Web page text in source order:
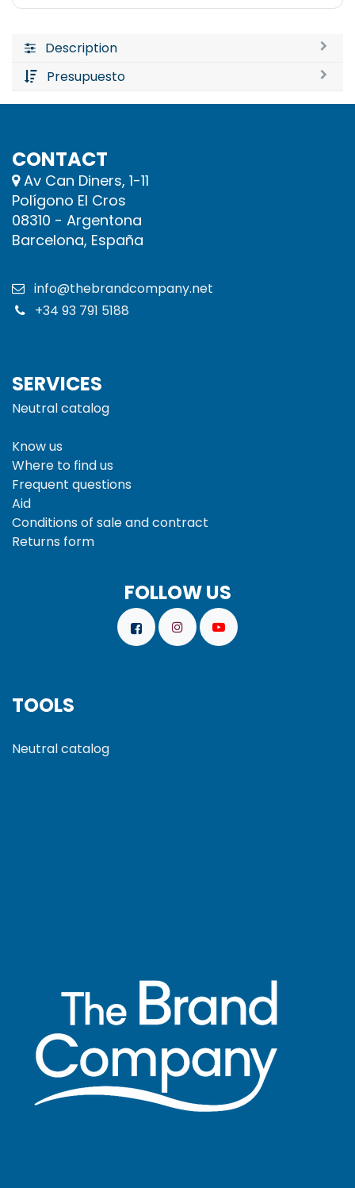
Description
Presupuesto
CONTACT
Av Can Diners, 1-11
Polígono El Cros
08310 - Argentona
Barcelona, España
info@thebrandcompany.net
+34 93 791 5188
SERVICES
Neutral catalog
Know us
Where to find us
Frequent questions
Aid
Conditions of sale andcontract
Returns form
FOLLOW US
TOOLS
Neutral catalog